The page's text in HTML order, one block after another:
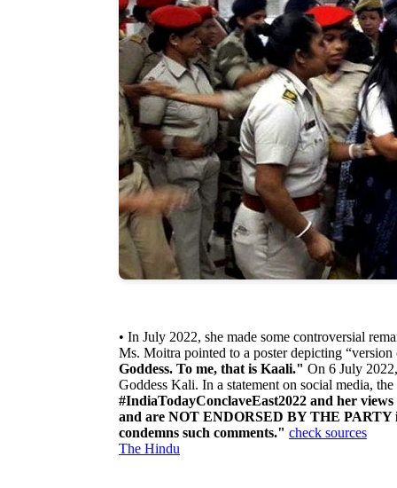
• In July 2022, she made some controversial
Ms. Moitra pointed to a poster depicting
Goddess. To me, that is Kaali." On 6 July
Goddess Kali. In a statement on social media,
#IndiaTodayConclaveEast2022 and her
and are NOT ENDORSED BY THE
condemns such comments." check sources
The Hindu